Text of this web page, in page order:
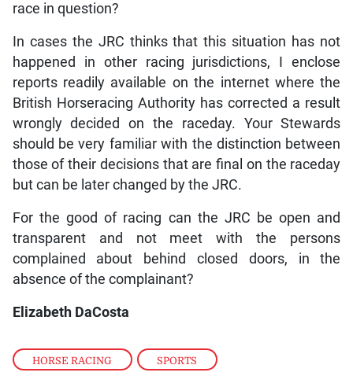
HORSE RACING , SPORTS
race in question?
In cases the JRC thinks that this situation has not
happened in other racing jurisdictions, I enclose
reports readily available on the internet where the
British Horseracing Authority has corrected a result
wrongly decided on the raceday. Your Stewards
should be very familiar with the distinction between
those of their decisions that are final on the raceday
but can be later changed by the JRC.
For the good of racing can the JRC be open and
transparent and not meet with the persons
complained about behind closed doors, in the
absence of the complainant?
Elizabeth DaCosta